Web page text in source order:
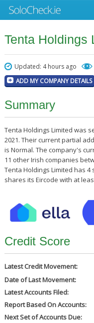
Tenta Holdings
Updated: 4 hours ago
ADD MY COMPANY DETAILS
Summary
Tenta Holdings Limited was
2021. Their current partial
is Normal. The company's
11 other Irish companies
Tenta Holdings Limited has
shares its Eircode with at
Credit Score
Latest Credit Movement:
Date of Last Movement:
Latest Accounts Filed:
Report Based On Accounts:
Next Set of Accounts Due: